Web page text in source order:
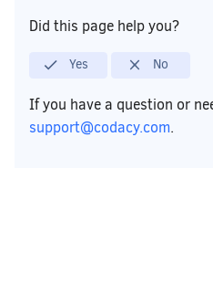
Did this page help you?
Yes No
If you have a question or
support@codacy.com.